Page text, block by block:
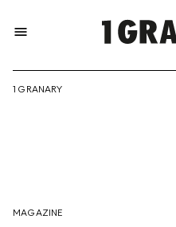
menu
1 GRANARY
MAGAZINE